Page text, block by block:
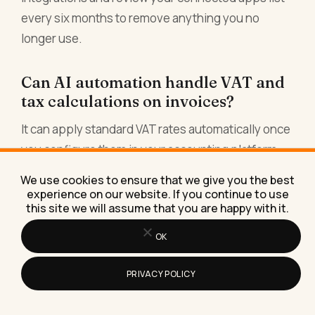
every six months to remove anything you no
longer use.
Can AI automation handle VAT and
tax calculations on invoices?
It can apply standard VAT rates automatically once
you configure them in your accounting platform,
straightforward cases. What it cannot reliably do is
make judgement calls on complex or edge-case
VAT scenarios, reverse charge rules, or cross-
border tax treatment. For those situations, use the
automation for the standard cases and flag the
exceptions for human review. Do not rely solely on
We use cookies to ensure that we give you the best
experience on our website. If you continue to use
this site we will assume that you are happy with it.
OK
PRIVACY POLICY